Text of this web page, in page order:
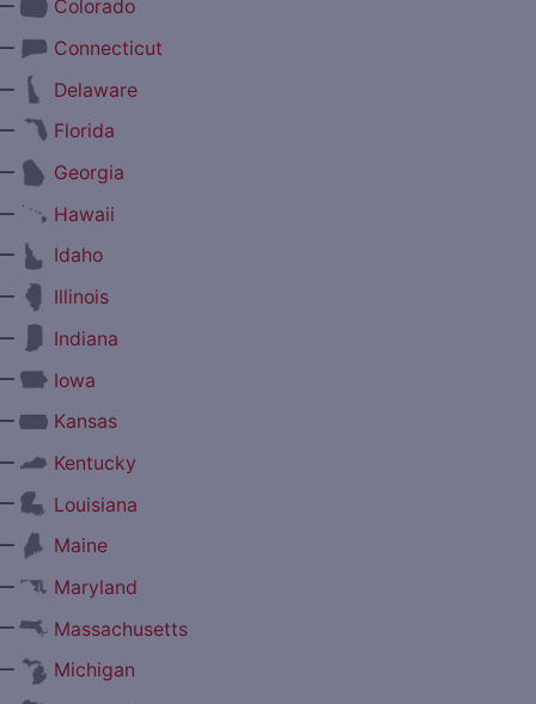
Colorado
Connecticut
Delaware
Florida
Georgia
Hawaii
Idaho
Illinois
Indiana
Iowa
Kansas
Kentucky
Louisiana
Maine
Maryland
Massachusetts
Michigan